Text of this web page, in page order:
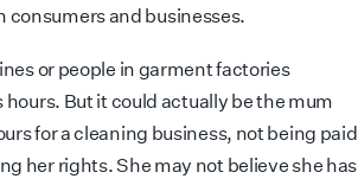
and businesses.
or people in garment factories
But it could actually be the mum
for a cleaning business, not being paid
her rights. She may not believe she has